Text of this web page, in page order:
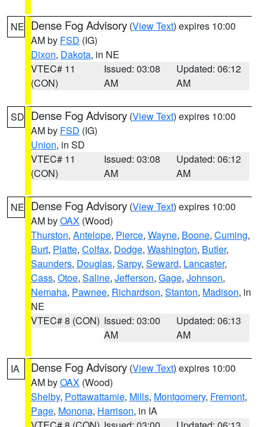
NE Dense Fog Advisory (View Text) expires 10:00
AM by FSD (IG)
Dixon, Dakota, in NE
VTEC# 11
(CON)
Issued: 03:08
AM
Updated: 06:12
AM
SD Dense Fog Advisory (View Text) expires 10:00
AM by FSD (IG)
Union, in SD
VTEC# 11
(CON)
Issued: 03:08
AM
Updated: 06:12
AM
NE Dense Fog Advisory (View Text) expires 10:00
AM byOAX (Wood)
Thurston, Antelope, Pierce, Wayne, Boone, Cuming,
Burt, Platte, Colfax, Dodge, Washington, Butler,
Saunders, Douglas, Sarpy, Seward, Lancaster,
Cass, Otoe, Saline, Jefferson, Gage, Johnson,
Nemaha, Pawnee, Richardson, Stanton, Madison, in
NE
VTEC# 8 (CON) Issued: 03:00
AM
Updated: 06:13
AM
IA Dense Fog Advisory (View Text) expires 10:00
AM byOAX (Wood)
Shelby, Pottawattamie, Mills, Montgomery, Fremont,
Page, Monona, Harrison, in IA